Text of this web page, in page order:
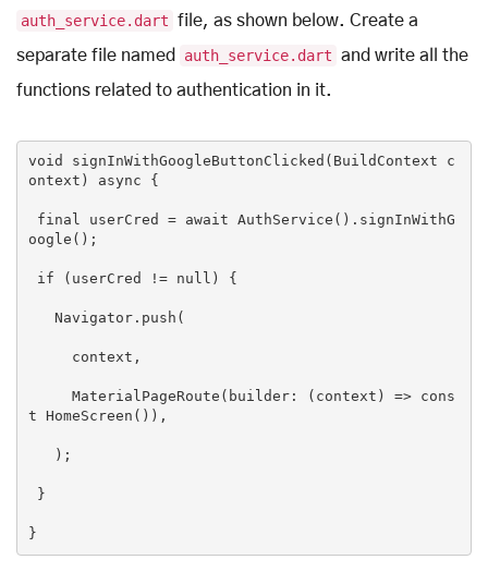
auth_service.dart file, as shown below. Create a
separate file named
auth_service.dart and write all the
functions related to authentication in it.
void signInWithGoogleButtonClicked (BuildContext c
ontext)
async {
final userCred = await AuthService () . signInWithG
oogle () ;
if (userCred != null ) {
Navigator.push(
context,
MaterialPageRoute(builder: (context) => cons
t HomeScreen () ),
) ;
}
}